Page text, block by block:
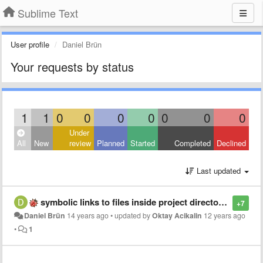
Sublime Text
User profile Daniel Brün
Your requests by status
1 1 0 0 0 0 0 0 0
All New
Under
review Planned Started Completed Declined
Last updated
+7
symbolic links to files inside project directory tree
Daniel Brün 14 years ago•updated byOktay Acikalin 12 years ago
•
1